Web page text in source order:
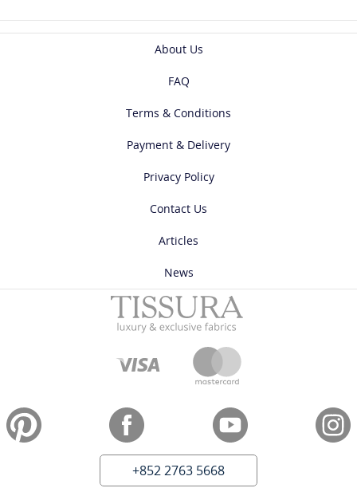
About Us
FAQ
Terms & Conditions
Payment & Delivery
Privacy Policy
Contact Us
Articles
News
+852 2763 5668